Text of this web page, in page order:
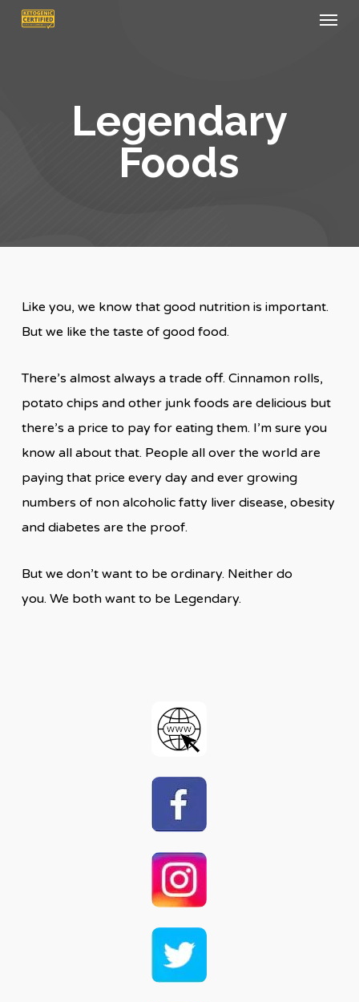
Skip
Menu
Legendary
Foods
Like you, we know that good nutrition is important.
But we like the taste of good food.
There’s almost always a trade off. Cinnamon rolls,
potato chips and other junk foods are delicious but
there’s a price to pay for eating them. I’m sure you
know all about that. People all over the world are
paying that price every day and ever growing
numbers of non alcoholic fatty liver disease, obesity
and diabetes are the proof.
But we don’t want to be ordinary. Neither do
you. We both want to be Legendary.